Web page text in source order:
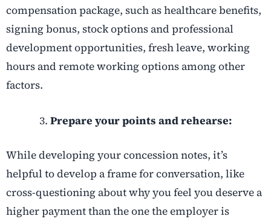
compensation package, such as healthcare benefits,
signing bonus, stock options and professional
development opportunities, fresh leave, working
hours and remote working options among other
factors.
Prepare your points and rehearse:
While developing your concession notes, it’s
helpful to develop a frame for conversation, like
cross-questioning about why you feel you deserve a
higher payment than the one the employer is